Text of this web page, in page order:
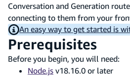
Conversation and Generation
connecting to them from your
An easy way to get started is
Prerequisites
Before you begin, you will need:
Node.js v18.16.0 or later